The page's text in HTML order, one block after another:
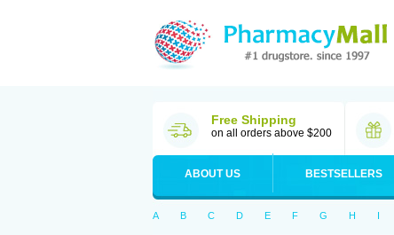
Free Shipping
on all orders above $200
ABOUT US BESTSELLERS
A B C D E F G H I